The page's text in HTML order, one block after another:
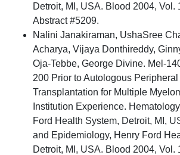
Detroit, MI, USA. Blood 2004, Vol.
Abstract #5209.
Nalini Janakiraman, UshaSree
Acharya, Vijaya Donthireddy,
Oja-Tebbe, George Divine. Mel-
200 Prior to Autologous Peripheral
Transplantation for Multiple
Institution Experience.
Ford Health System, Detroit, MI,
and Epidemiology, Henry Ford
Detroit, MI, USA. Blood 2004, Vol.